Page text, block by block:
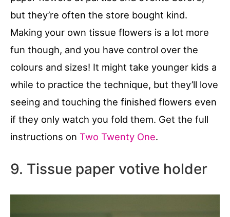
but they’re often the store bought kind.
Making your own tissue flowers is a lot more
fun though, and you have control over the
colours and sizes! It might take younger kids a
while to practice the technique, but they’ll love
seeing and touching the finished flowers even
if they only watch you fold them. Get the full
instructions on Two Twenty One.
9. Tissue paper votive holder